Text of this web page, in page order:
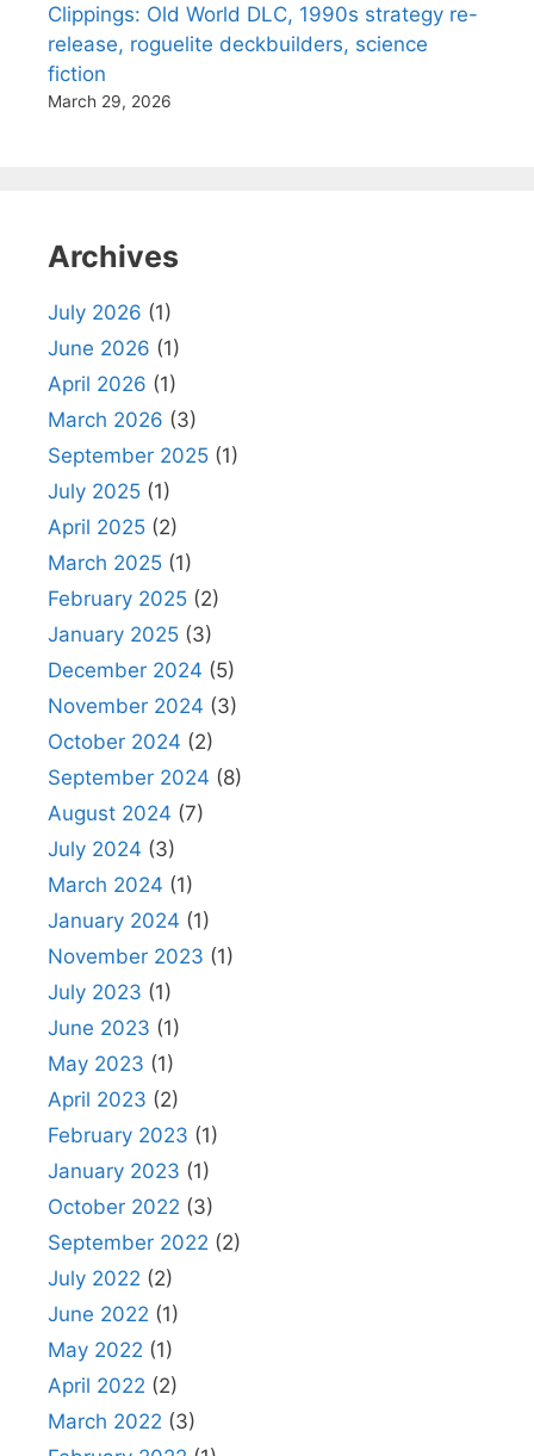
Clippings: Old World DLC, 1990s strategy re-
release, roguelite deckbuilders, science
fiction
March 29, 2026
Archives
July 2026 (1)
June 2026 (1)
April 2026 (1)
March 2026 (3)
September 2025 (1)
July 2025 (1)
April 2025 (2)
March 2025 (1)
February 2025 (2)
January 2025 (3)
December 2024 (5)
November 2024 (3)
October 2024 (2)
September 2024 (8)
August 2024 (7)
July 2024 (3)
March 2024 (1)
January 2024 (1)
November 2023 (1)
July 2023 (1)
June 2023 (1)
May 2023 (1)
April 2023 (2)
February 2023 (1)
January 2023 (1)
October 2022 (3)
September 2022 (2)
July 2022 (2)
June 2022 (1)
May 2022 (1)
April 2022 (2)
March 2022 (3)